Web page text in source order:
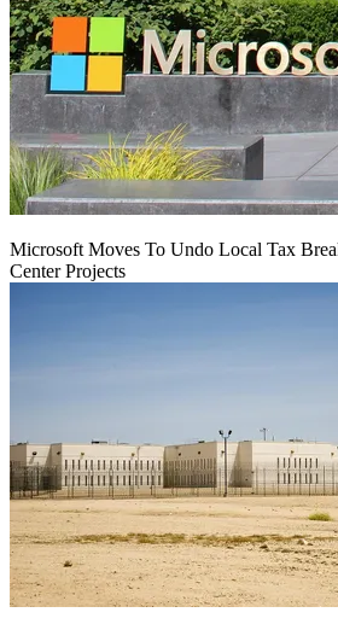
Microsoft Moves To Undo Local Tax
Center Projects